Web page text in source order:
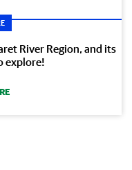
River Region, and its
explore!